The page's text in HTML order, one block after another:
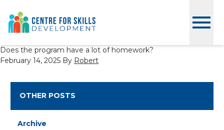
Does the program have a lot of homework?
February 14, 2025 By Robert
OTHER POSTS
Archive